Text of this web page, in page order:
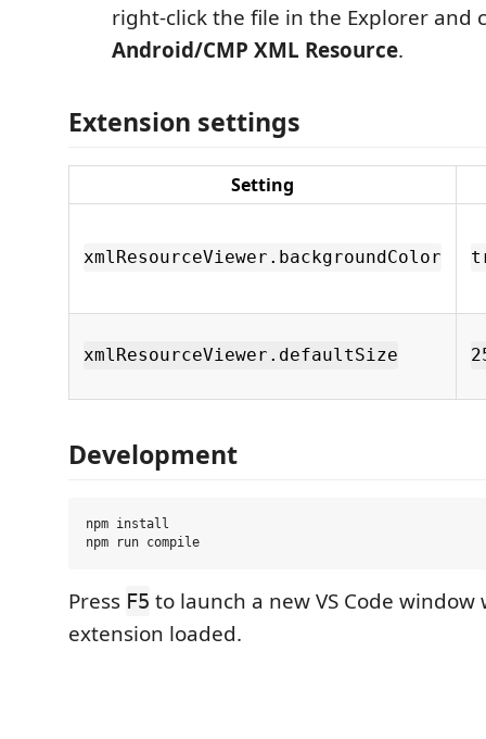
right-click the file in the Explorer and
Android/CMP XML Resource.
Extension settings
Setting
xmlResourceViewer.backgroundColor
xmlResourceViewer.defaultSize
Development
npm install
Press F5 to launch a new VS Code
extension loaded.